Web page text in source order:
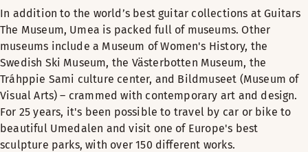
In addition to the world’s best guitar collections at Guitars
The Museum, Umea is packed full of museums. Other
museums include a Museum of Women's History, the
Swedish Ski Museum, the Västerbotten Museum, the
Tráhppie Sami culture center, and Bildmuseet (Museum of
Visual Arts) – crammed with contemporary art and design.
For 25 years, it's been possible to travel by car or bike to
beautiful Umedalen and visit one of Europe's best
sculpture parks, with over 150 different works.